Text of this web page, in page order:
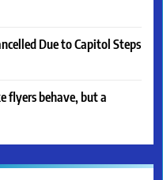
Due to Capitol Steps
flyers behave, but a